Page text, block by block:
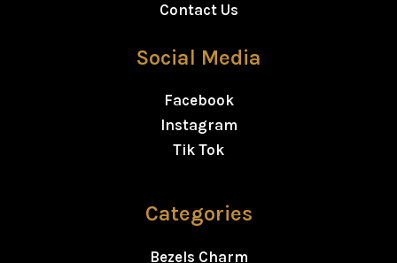
Contact Us
Social Media
Facebook
Instagram
Tik Tok
Categories
Bezels Charm